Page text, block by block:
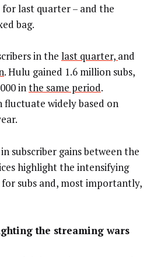
last quarter – and the
bag.
in the last quarter, and
. Hulu gained 1.6 million subs,
inthe same period.
fluctuate widely based on
subscriber gains between the
highlight the intensifying
subs and, most importantly,
the streaming wars